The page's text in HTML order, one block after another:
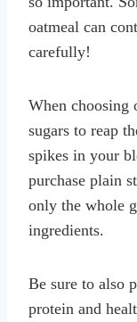
oatmeal can
carefully!
When choosing
sugars to reap
spikes in your
purchase plain
only the whole
ingredients.
Be sure to also
protein and